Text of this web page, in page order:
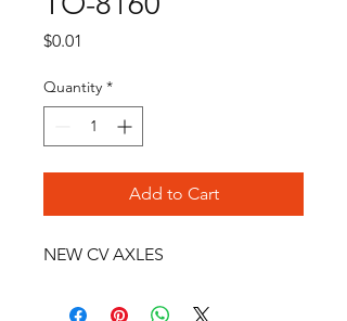
$0.01
Quantity *
Add to Cart
NEW CV AXLES